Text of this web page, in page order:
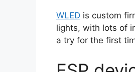
WLED is custom
lights, with lots of
a try for the first